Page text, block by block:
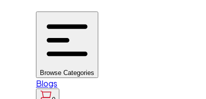
Browse Categories
Blogs